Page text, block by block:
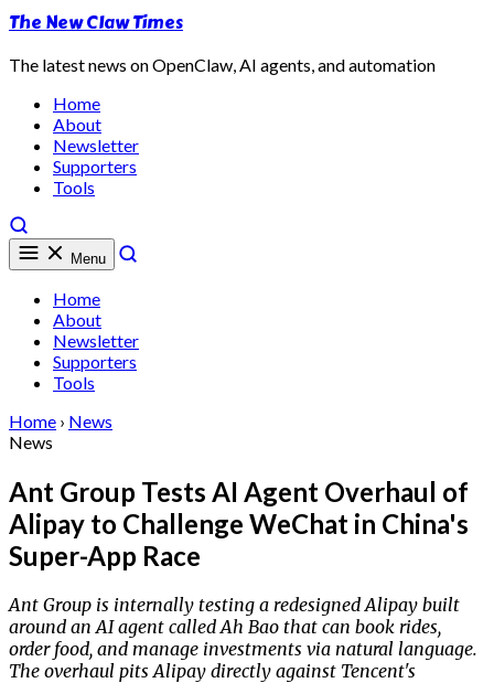
The New Claw Times
The latest news on OpenClaw, AI agents, and automation
Home
About
Newsletter
Supporters
Tools
Menu
Home
About
Newsletter
Supporters
Tools
Home › News
News
Ant Group Tests AI Agent Overhaul of
Alipay to Challenge WeChat in China's
Super-App Race
Ant Group is internally testing a redesigned Alipay built
around an AI agent called Ah Bao that can book rides,
order food, and manage investments via natural language.
The overhaul pits Alipay directly against Tencent's